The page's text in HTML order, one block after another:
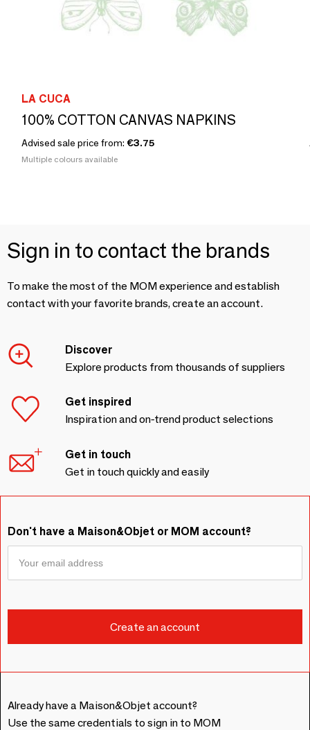
LA CUCA
100% COTTON CANVAS NAPKINS
Advised sale price from: €3.75
Multiple colours available
Sign in to contact the brands
To make the most of the MOM experience and establish
contact with your favorite brands, create an account.
Discover
Explore products from thousands of suppliers
Get inspired
Inspiration and on-trend product selections
Get in touch
Get in touch quickly and easily
Don't have a Maison&Objet or MOM account?
Already have a Maison&Objet account?
Use the same credentials to sign in to MOM